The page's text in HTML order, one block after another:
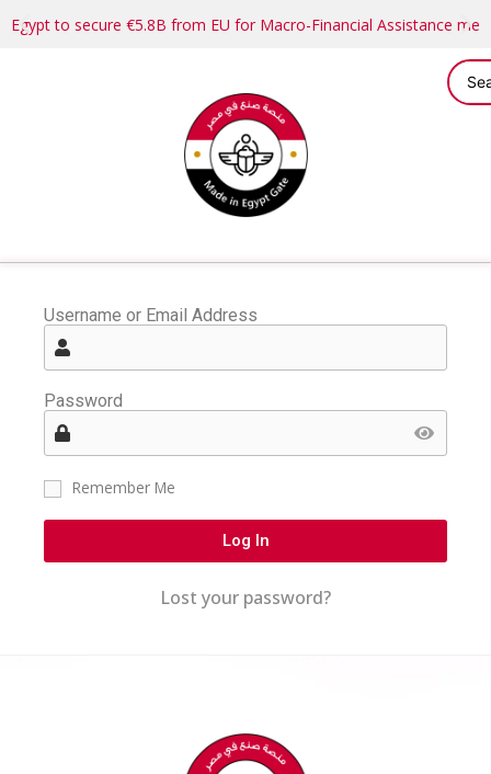
Egypt to secure €5.8B from EU for Macro-Financial Assistance
Username or Email Address
Password
Remember Me
Log In
Lost your password?